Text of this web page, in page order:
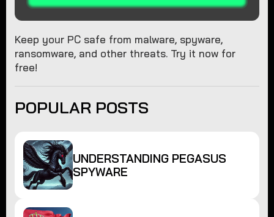
Keep your PC safe from malware, spyware,
ransomware, and other threats. Try it now for
free!
POPULAR POSTS
UNDERSTANDING PEGASUS
SPYWARE